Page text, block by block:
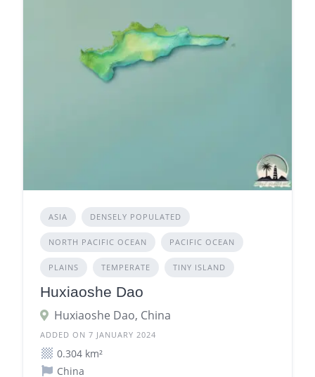
ASIA DENSELY POPULATED
NORTH PACIFIC OCEAN PACIFIC OCEAN
PLAINS TEMPERATE TINY ISLAND
Huxiaoshe Dao
Huxiaoshe Dao, China
ADDED ON 7 JANUARY 2024
0.304 km²
China